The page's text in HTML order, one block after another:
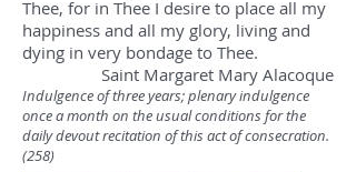
Thee, for in Thee I desire to place all my
happiness and all my glory, living and
dying in very bondage to Thee.
Saint Margaret Mary Alacoque
Indulgence of three years; plenary indulgence
once a month on the usual conditions for the
daily devout recitation of this act of consecration.
(258)